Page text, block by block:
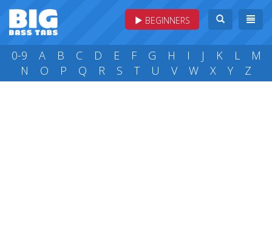
BEGINNERS
0-9 A B C D E F G H I J K L
M
N
O P Q R S T U V W X Y Z